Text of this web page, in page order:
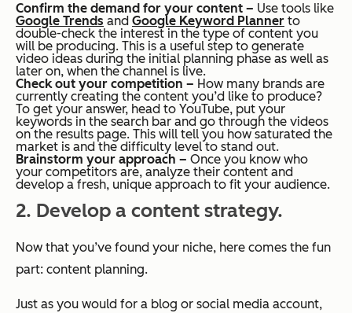
Confirm the demand for your content – Use tools like
Google Trends and Google Keyword Planner to
double-check the interest in the type of content you
will be producing. This is a useful step to generate
video ideas during the initial planning phase as well as
later on, when the channel is live.
Check out your competition – How many brands are
currently creating the content you’d like to produce?
To get your answer, head to YouTube, put your
keywords in the search bar and go through the videos
on the results page. This will tell you how saturated the
market is and the difficulty level to stand out.
Brainstorm your approach – Once you know who
your competitors are, analyze their content and
develop a fresh, unique approach to fit your audience.
2. Develop a content strategy.
Now that you’ve found your niche, here comes the fun
part: content planning.
Just as you would for a blog or social media account,